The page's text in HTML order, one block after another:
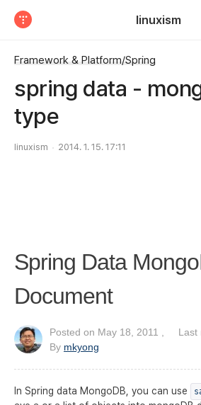
linuxism
Framework & Platform/Spring
spring data -
type
linuxism 2014. 1. 15. 17:11
Spring Data
Document
Posted on May 18, 2011
, Last
By mkyong
In Spring data MongoDB, you can use